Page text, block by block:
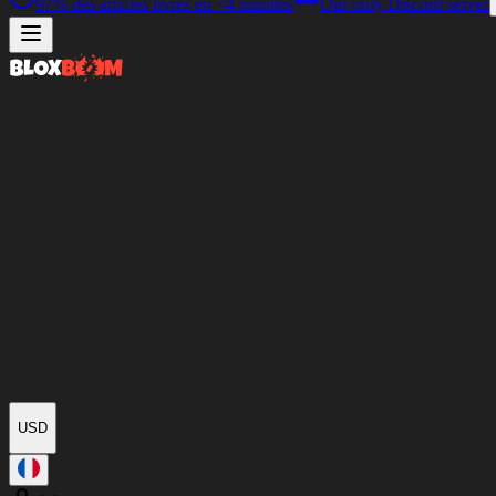
97% des articles livrés en <4 minutes Our only Discord server
USD